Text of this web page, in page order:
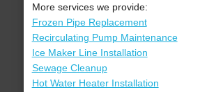
More services we provide:
Frozen Pipe Replacement
Recirculating Pump Maintenance
Ice Maker Line Installation
Sewage Cleanup
Hot Water Heater Installation